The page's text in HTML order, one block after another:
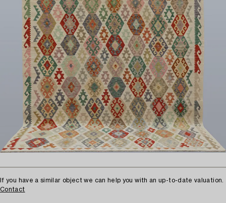
If you have a similar object we can help you with an up-to-date valuation.
Contact